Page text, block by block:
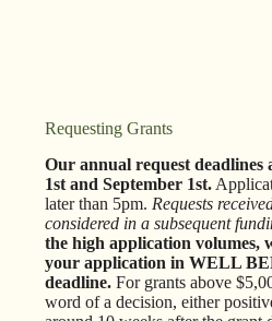
Requesting Grants
Our annual request deadlines
1st and September 1st.
later than 5pm. Requests
considered in a subsequent
the high application volumes,
your application in WELL
deadline. For grants above
word of a decision, either